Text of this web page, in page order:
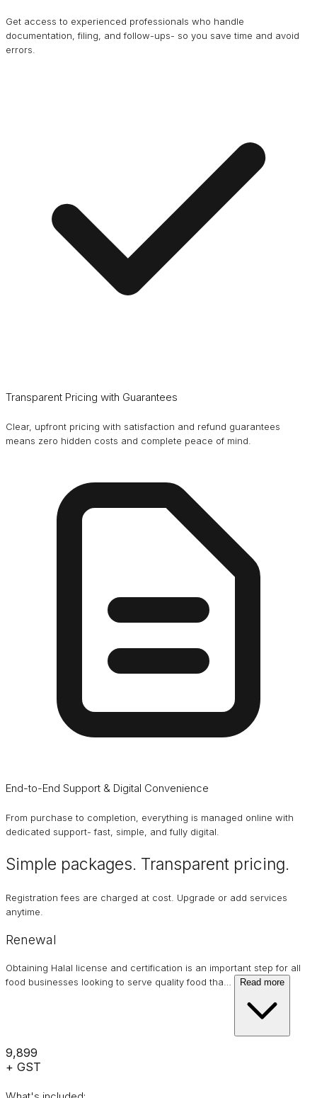
Get access to experienced professionals who handle
documentation, filing, and follow-ups- so you save time and avoid
errors.
Transparent Pricing with Guarantees
Clear, upfront pricing with satisfaction and refund guarantees
means zero hidden costs and complete peace of mind.
End-to-End Support & Digital Convenience
From purchase to completion, everything is managed online with
dedicated support- fast, simple, and fully digital.
Simple packages. Transparent pricing.
Registration fees are charged at cost. Upgrade or add services
anytime.
Renewal
Obtaining Halal license and certification is an important step for all
food businesses looking to serve quality food tha… Read more
₹9,899
+ GST